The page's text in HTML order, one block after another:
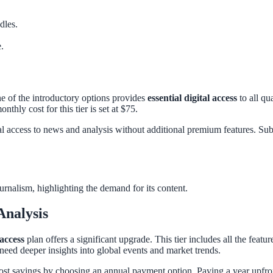
of the introductory options provides essential digital access to all
cost for this tier is set at $75.
to news and analysis without additional premium features.
highlighting the demand for its content.
plan offers a significant upgrade. This tier includes all the
deeper insights into global events and market trends.